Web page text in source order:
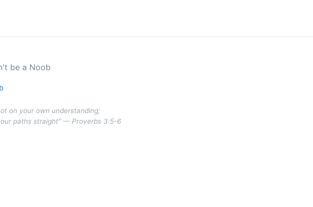
be a Noob
on your own understanding;
paths straight" — Proverbs 3:5-6